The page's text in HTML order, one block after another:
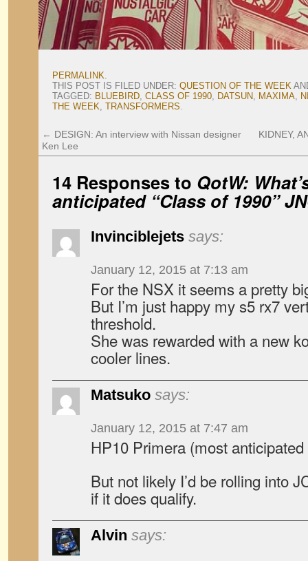
PERMALINK.
THIS POST IS FILED UNDER: QUESTION OF THE WEEK
TAGGED: BLUEBIRD, CLASS OF 1990, DATSUN, MAXIMA,
THE WEEK, TRANSFORMERS.
← DESIGN: An interview with Nissan designer
Ken Lee
KIDNEY,
14 Responses to QotW:
anticipated “Class of 1990”
Invinciblejets says:
January 12, 2015 at 7:13 am
For the NSX it seems a pretty
But I’m just happy my s5 rx7
threshold.
She was rewarded with a new
cooler lines.
Matsuko says:
January 12, 2015 at 7:47 am
HP10 Primera (most anticipated
But not likely I’d be rolling into
if it does qualify.
Alvin says: